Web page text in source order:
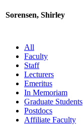
Sorensen, Shirley
All
Faculty
Staff
Lecturers
Emeritus
In Memoriam
Graduate Students
Postdocs
Affiliate Faculty